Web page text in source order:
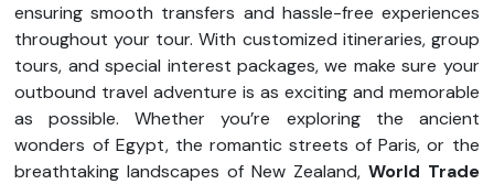
ensuring smooth transfers and hassle-free experiences
throughout your tour. With customized itineraries, group
tours, and special interest packages, we make sure your
outbound travel adventure is as exciting and memorable
as possible. Whether you’re exploring the ancient
wonders of Egypt, the romantic streets of Paris, or the
breathtaking landscapes of New Zealand, World Trade